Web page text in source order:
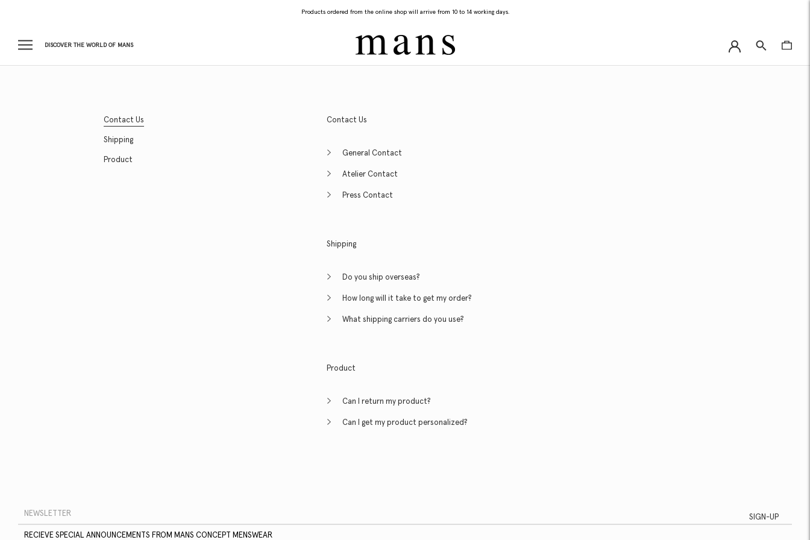
Products ordered from the online shop will arrive from 10 to 14 working days.
DISCOVER THE WORLD OF MANS
Contact Us
Shipping
Product
Contact Us
General Contact
Atelier Contact
Press Contact
Shipping
Do you ship overseas?
How long will it take to get my order?
What shipping carriers do you use?
Product
Can I return my product?
Can I get my product personalized?
SIGN-UP
RECIEVE SPECIAL ANNOUNCEMENTS FROM MANS CONCEPT MENSWEAR